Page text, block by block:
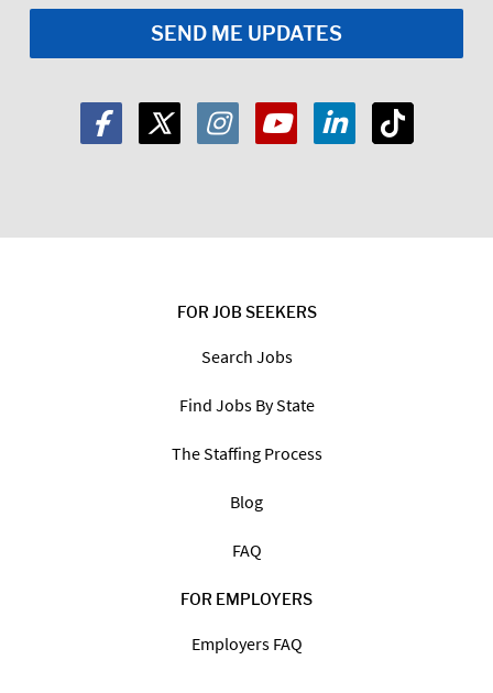
FOR JOB SEEKERS
Search Jobs
Find Jobs By State
The Staffing Process
Blog
FAQ
FOR EMPLOYERS
Employers FAQ